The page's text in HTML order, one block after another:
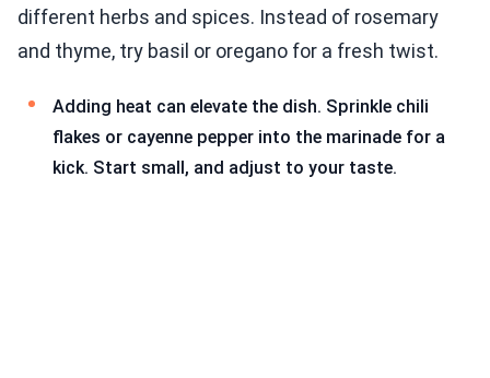
different herbs and spices. Instead of rosemary
and thyme, try basil or oregano for a fresh twist.
Adding heat can elevate the dish. Sprinkle chili
flakes or cayenne pepper into the marinade for a
kick. Start small, and adjust to your taste.